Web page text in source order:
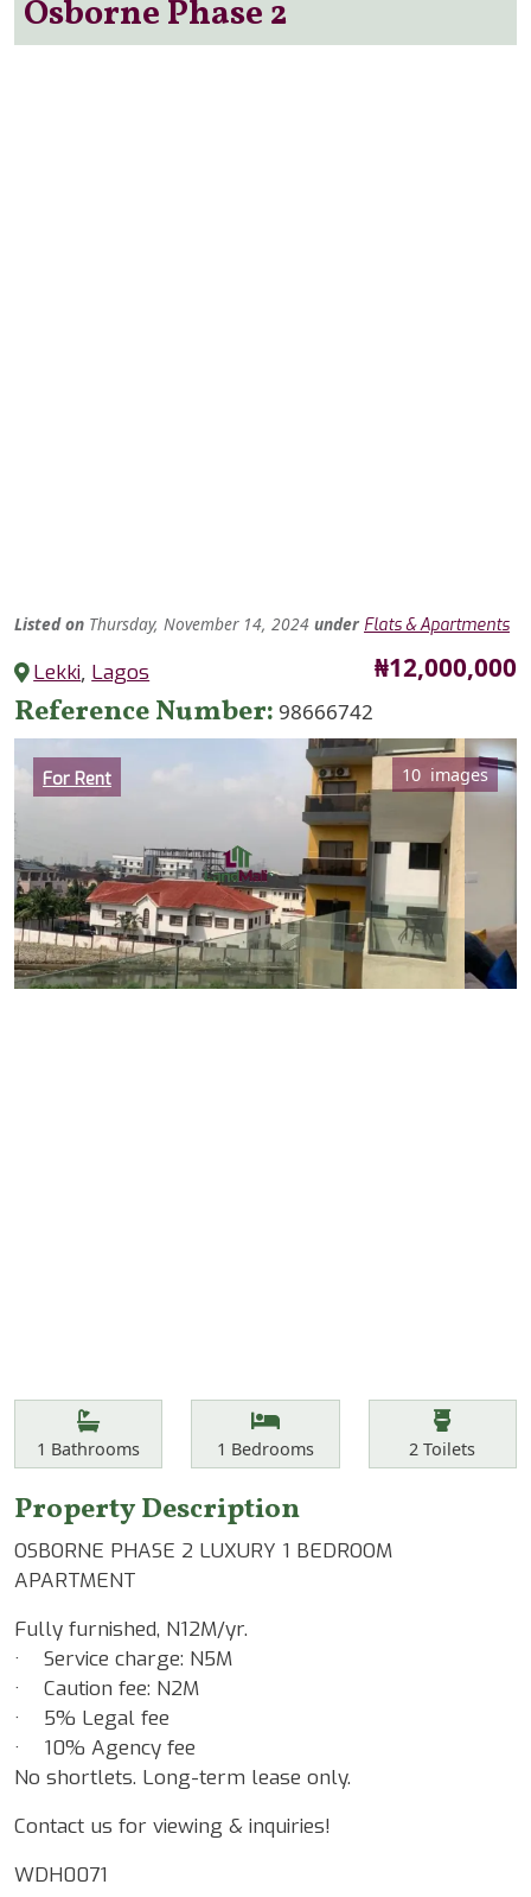
Osborne Phase 2
Listed on Thursday, November 14, 2024 under Flats & Apartments
Lekki, Lagos Price
₦12,000,000
Reference Number 98666742
Category
For Rent 10 images
Features
Bathrooms
1 Bathrooms Bedrooms
1 Bedrooms Toilets
2 Toilets
Property Description
OSBORNE PHASE 2 LUXURY 1 BEDROOM
APARTMENT
Fully furnished, N12M/yr.
· Service charge: N5M
· Caution fee: N2M
· 5% Legal fee
· 10% Agency fee
No shortlets. Long-term lease only.
Contact us for viewing & inquiries!
WDH0071